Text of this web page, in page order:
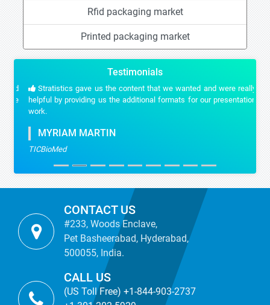
Rfid packaging market
Printed packaging market
Testimonials
Stratistics gave us the content that we wanted and were really
helpful by providing us the additional formats for our presentation
work.
MYRIAM MARTIN
TICBioMed
CONTACT US
#233, Woods Enclave,
Pet Basheerabad, Hyderabad,
500055, India.
CALL US
(US Toll Free) +1-844-903-2737